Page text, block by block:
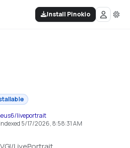
Install Pinokio
liveportrait
indexed 5/17/2026, 8:58:31 AM